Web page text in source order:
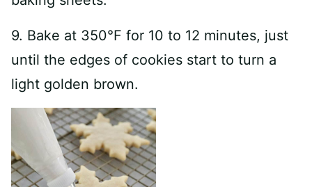
9. Bake at 350°F for 10 to 12 minutes, just
until the edges of cookies start to turn a
light golden brown.